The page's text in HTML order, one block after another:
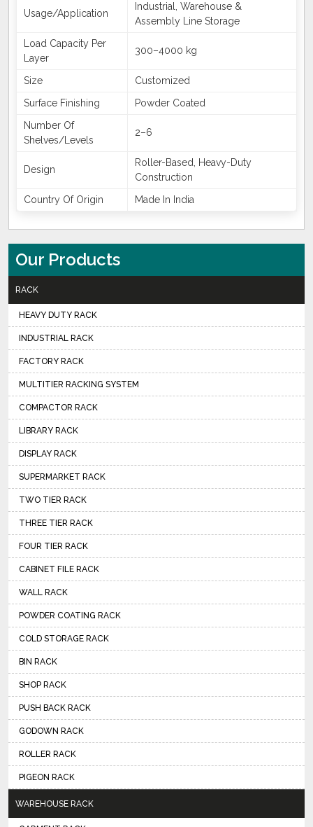
Usage/Application
Industrial, Warehouse &
Assembly Line Storage
Load Capacity Per
Layer
300–4000 kg
Size
Customized
Surface Finishing
Powder Coated
Number Of
Shelves/Levels
2–6
Design
Roller-Based, Heavy-Duty
Construction
Country Of Origin
Made In India
Our Products
RACK
HEAVY DUTY RACK
INDUSTRIAL RACK
FACTORY RACK
MULTITIER RACKING SYSTEM
COMPACTOR RACK
LIBRARY RACK
DISPLAY RACK
SUPERMARKET RACK
TWO TIER RACK
THREE TIER RACK
FOUR TIER RACK
CABINET FILE RACK
WALL RACK
POWDER COATING RACK
COLD STORAGE RACK
BIN RACK
SHOP RACK
PUSH BACK RACK
GODOWN RACK
ROLLER RACK
PIGEON RACK
WAREHOUSE RACK